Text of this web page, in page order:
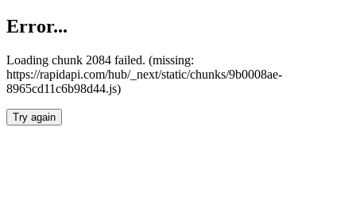
Error...
Loading chunk 2084 failed. (missing:
https://rapidapi.com/hub/_next/static/chunks/9b0008ae-
8965cd11c6b98d44.js)
Try again